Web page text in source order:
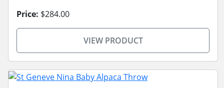
Price: $284.00
VIEW PRODUCT